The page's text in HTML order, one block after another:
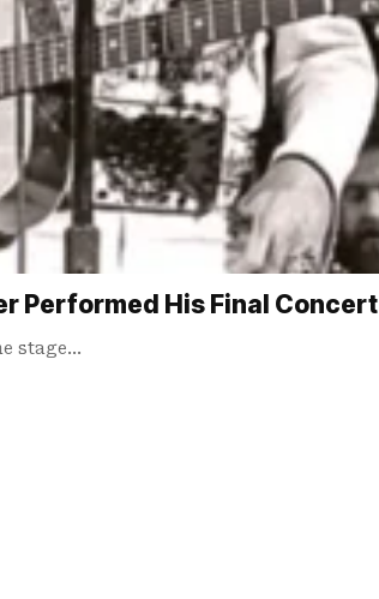
Performed His Final Concert
stage…